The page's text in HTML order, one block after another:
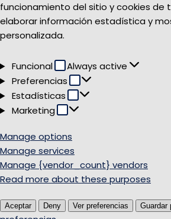
funcionamiento del sitio y cookies de
elaborar información estadística y
personalizada.
Funcional Funcional
Always active
Preferencias
Preferencias
Estadísticas Estadísticas
Marketing Marketing
Manage options
Manage services
Manage {vendor_count} vendors
Read more about these purposes
Aceptar Deny Ver preferencias Guardar